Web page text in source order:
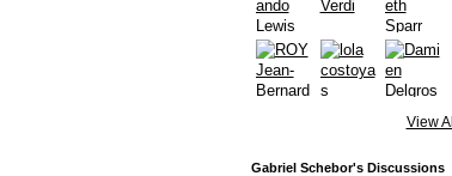
View All
Gabriel Schebor's Discussions